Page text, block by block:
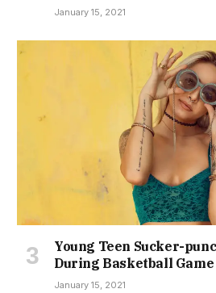
January 15, 2021
Young Teen Sucker-
During Basketball Game
January 15, 2021